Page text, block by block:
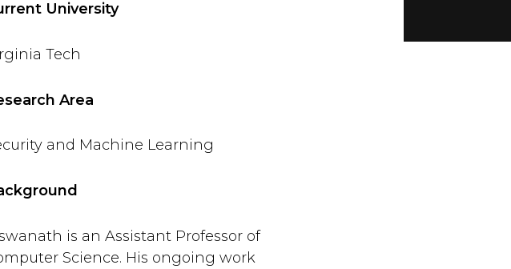
University
Tech
Area
and Machine Learning
is an Assistant Professor of
Science. His ongoing work